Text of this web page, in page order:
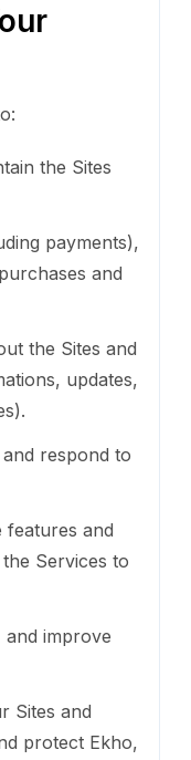
the Sites
payments),
and
the Sites and
updates,
respond to
features and
Services to
and improve
Sites and
protect Ekho,